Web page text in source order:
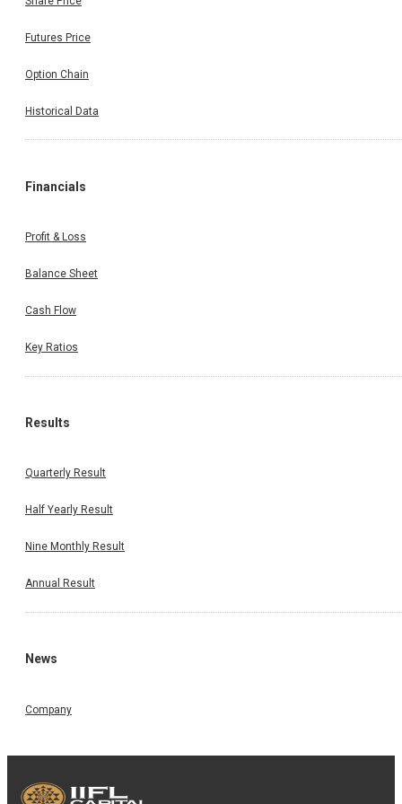
Futures Price
Option Chain
Historical Data
Financials
Profit & Loss
Balance Sheet
Cash Flow
Key Ratios
Results
Quarterly Result
Half Yearly Result
Nine Monthly Result
Annual Result
News
Company